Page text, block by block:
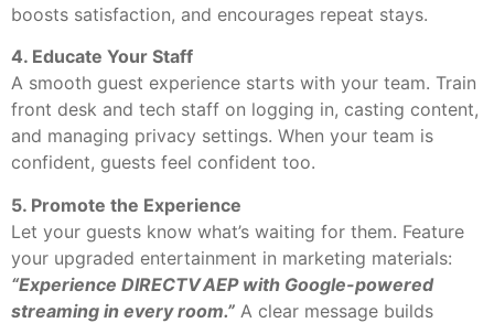
boosts satisfaction, and encourages repeat stays.
4. Educate Your Staff
A smooth guest experience starts with your team. Train
front desk and tech staff on logging in, casting content,
and managing privacy settings. When your team is
confident, guests feel confident too.
5. Promote the Experience
Let your guests know what’s waiting for them. Feature
your upgraded entertainment in marketing materials:
“Experience DIRECTV AEP with Google-powered
streaming in every room.” A clear message builds